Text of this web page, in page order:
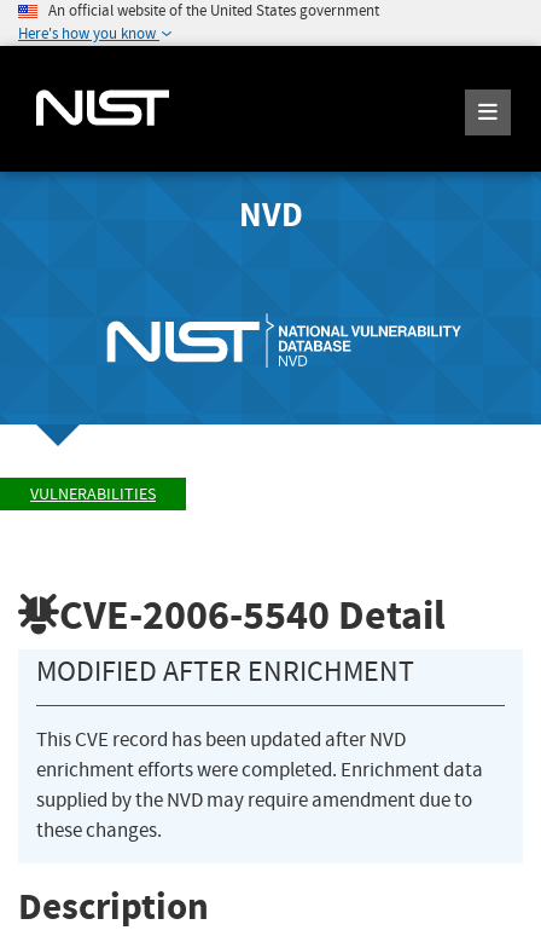
An official website of the United States government
Here's how you know
NVD
VULNERABILITIES
CVE-2006-5540 Detail
MODIFIED AFTER ENRICHMENT
This CVE record has been updated after NVD
enrichment efforts were completed. Enrichment data
supplied by the NVD may require amendment due to
these changes.
Description